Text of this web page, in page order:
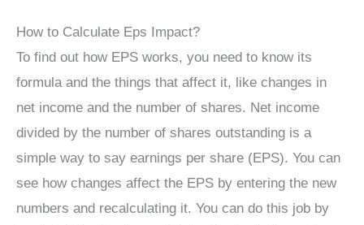
How to Calculate Eps Impact?
To find out how EPS works, you need to know its
formula and the things that affect it, like changes in
net income and the number of shares. Net income
divided by the number of shares outstanding is a
simple way to say earnings per share (EPS). You can
see how changes affect the EPS by entering the new
numbers and recalculating it. You can do this job by